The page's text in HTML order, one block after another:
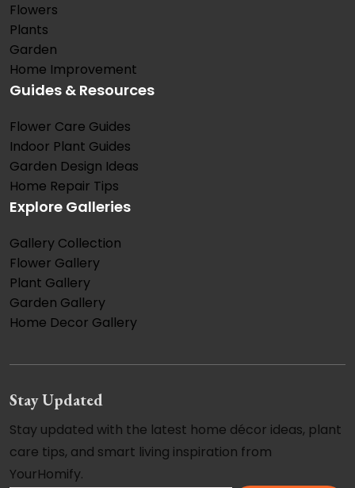
Flowers
Plants
Garden
Home Improvement
Guides & Resources
Flower Care Guides
Indoor Plant Guides
Garden Design Ideas
Home Repair Tips
Explore Galleries
Gallery Collection
Flower Gallery
Plant Gallery
Garden Gallery
Home Decor Gallery
Stay Updated
Stay updated with the latest home décor ideas, plant
care tips, and smart living inspiration from
YourHomify.